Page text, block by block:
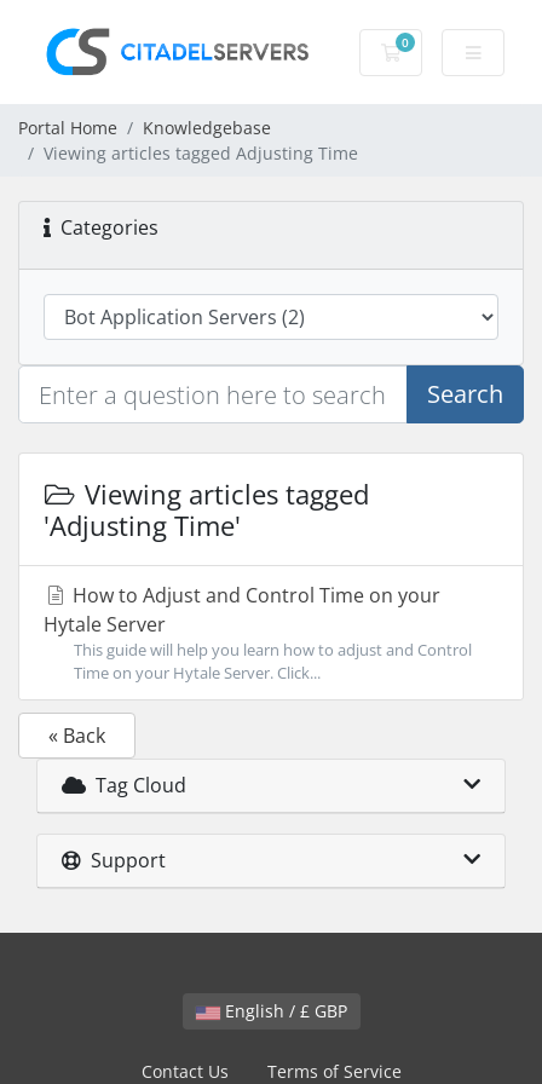
0
Shopping Cart
Portal Home
Knowledgebase
Viewing articles tagged Adjusting Time
Categories
Search
Viewing articles tagged
'Adjusting Time'
How to Adjust and Control Time on your
Hytale Server
This guide will help you learn how to adjust and Control
Time on your Hytale Server. Click...
« Back
Tag Cloud
Support
English / £ GBP
Contact Us Terms of Service